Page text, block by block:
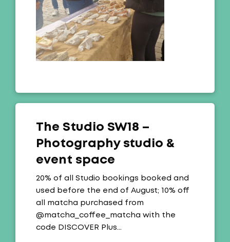
The Studio SW18 –
Photography studio &
event space
Offer:
20% of all Studio bookings booked and
used before the end of August; 10% off
all matcha purchased from
@matcha_coffee_matcha with the
code DISCOVER Plus…